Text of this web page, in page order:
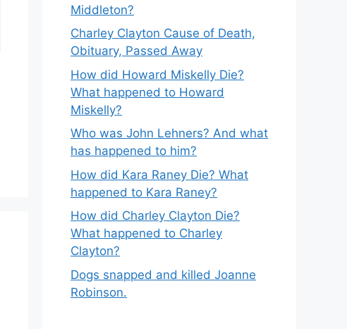
Middleton?
Charley Clayton Cause of Death,
Obituary, Passed Away
How did Howard Miskelly Die?
What happened to Howard
Miskelly?
Who was John Lehners? And what
has happened to him?
How did Kara Raney Die? What
happened to Kara Raney?
How did Charley Clayton Die?
What happened to Charley
Clayton?
Dogs snapped and killed Joanne
Robinson.